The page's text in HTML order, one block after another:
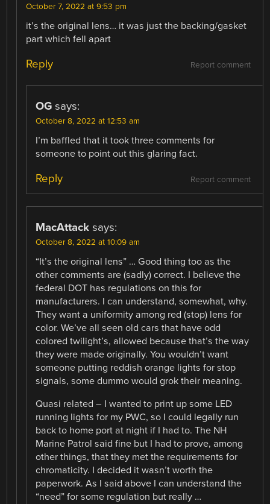
October 7, 2022 at 9:53 pm
it’s the original lens… it was just the backing/gasket
part which fell apart
Report comment
Reply
OG says:
October 8, 2022 at 12:53 am
I’m baffled that it took three comments for
someone to point out this glaring fact.
Report comment
Reply
MacAttack says:
October 8, 2022 at 10:09 am
“It’s the original lens” … Good thing too as the
other comments are (sadly) correct. I believe the
federal DOT has regulations on this for
manufacturers. I can understand, somewhat, why.
They want a uniformity among red (stop) lens for
color. We’ve all seen old cars that have odd
colored twilight’s, allowed because that’s the way
they were made originally. You wouldn’t want
someone putting reddish orange lights for stop
signals, some dummo would grok their meaning.
Quasi related – I wanted to print up some LED
running lights for my PWC, so I could legally run
back to home port at night if I had to. The NH
Marine Patrol said fine but I had to prove, among
other things, that they met the requirements for
chromaticity. I decided it wasn’t worth the
paperwork. As I said above I can understand the
“need” for some regulation but really …